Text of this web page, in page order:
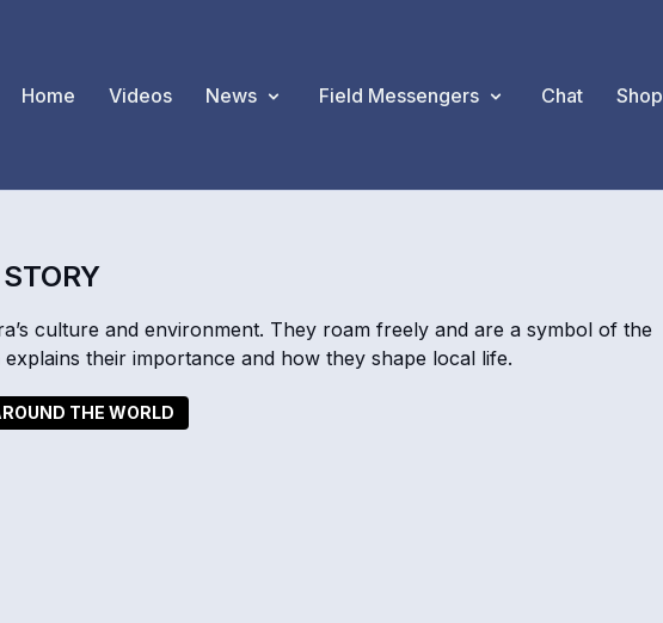
Home Videos News Field Messengers Chat Shop
culture and environment. They roam freely and are a symbol of the
their importance and how they shape local life.
THE WORLD